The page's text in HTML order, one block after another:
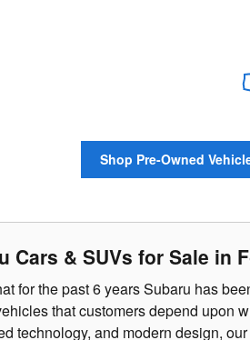
Shop Pre-Owned
Cars & SUVs for Sale in
for the past 6 years Subaru has
that customers depend upon
technology, and modern design,